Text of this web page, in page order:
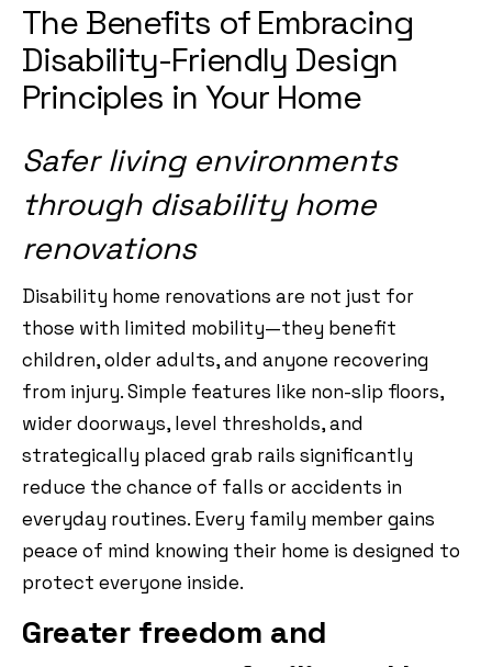
The Benefits of Embracing
Disability-Friendly Design
Principles in Your Home
Safer living environments
through disability home
renovations
Disability home renovations are not just for
those with limited mobility—they benefit
children, older adults, and anyone recovering
from injury. Simple features like non-slip floors,
wider doorways, level thresholds, and
strategically placed grab rails significantly
reduce the chance of falls or accidents in
everyday routines. Every family member gains
peace of mind knowing their home is designed to
protect everyone inside.
Greater freedom and